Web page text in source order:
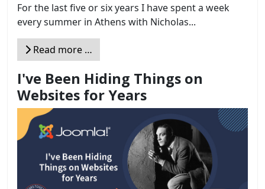
For the last five or six years I have spent a week
every summer in Athens with Nicholas...
Read more …
I've Been Hiding Things on
Websites for Years